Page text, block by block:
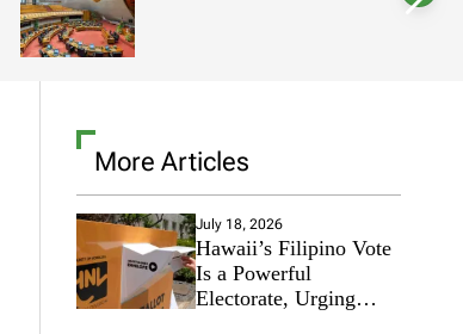
More Articles
July 18, 2026
Hawaii’s Filipino Vote
Is a Powerful
Electorate, Urging